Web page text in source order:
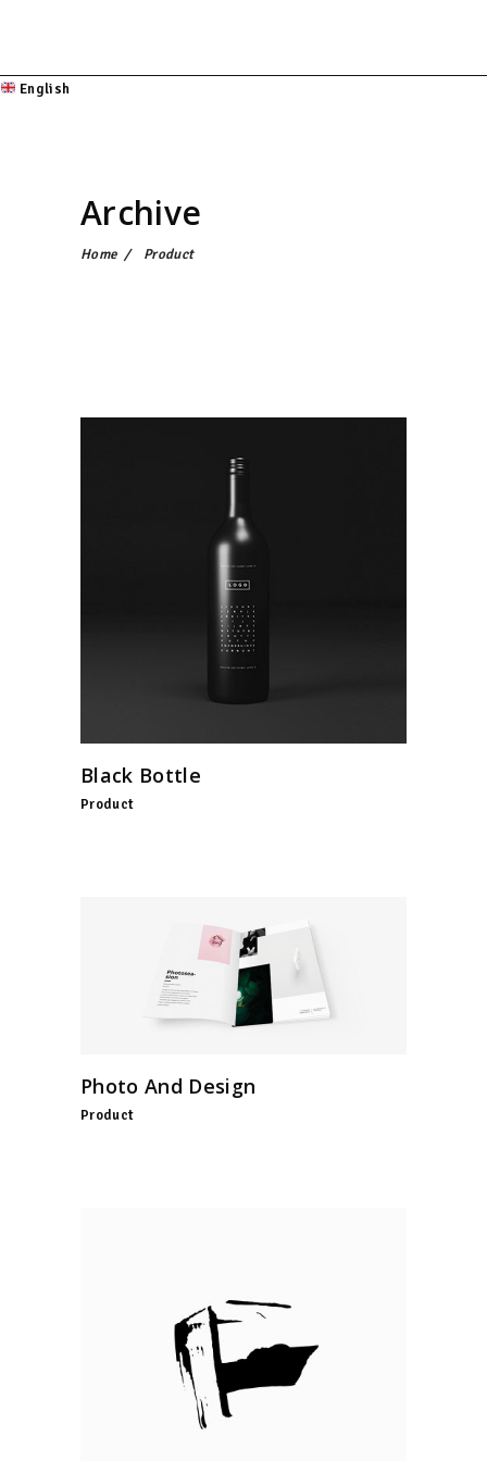
English
Archive
Home/ Product
Black Bottle
Product
Photo And Design
Product